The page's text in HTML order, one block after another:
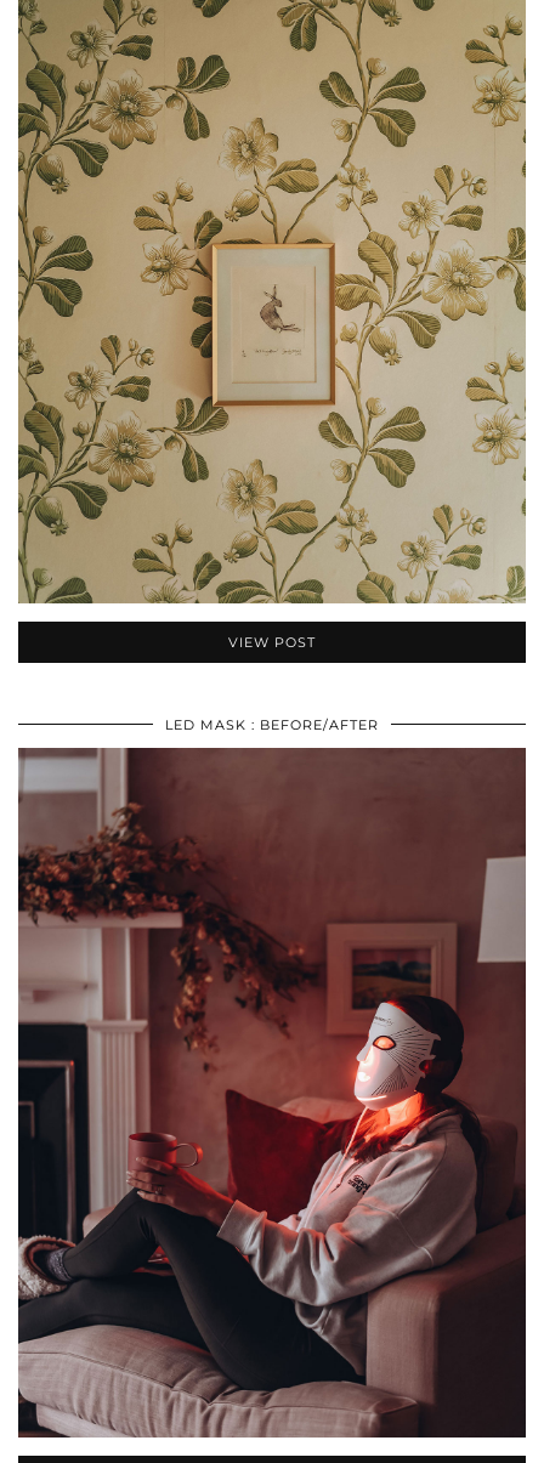
VIEW POST
LED MASK : BEFORE/AFTER